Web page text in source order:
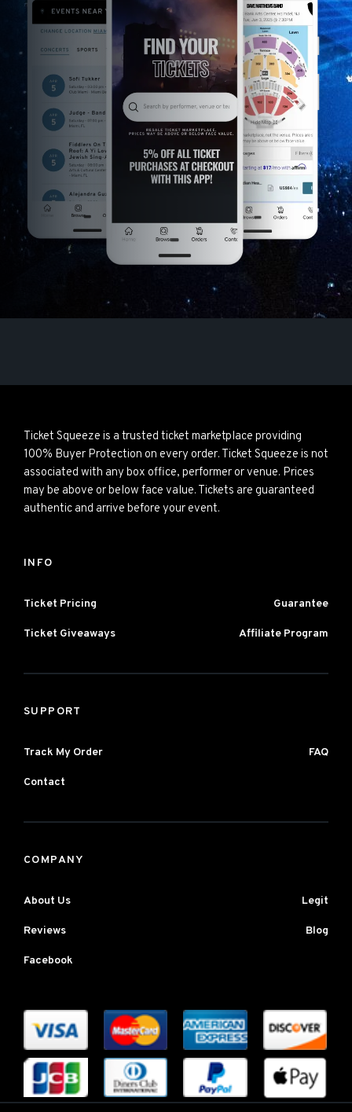
Ticket Squeeze is a trusted ticket marketplace providing
100% Buyer Protection on every order. Ticket Squeeze is not
associated with any box office, performer or venue. Prices
may be above or below face value. Tickets are guaranteed
authentic and arrive before your event.
INFO
Ticket Pricing Guarantee
Ticket Giveaways Affiliate Program
SUPPORT
Track My Order FAQ
Contact
COMPANY
About Us Legit
Reviews Blog
Facebook